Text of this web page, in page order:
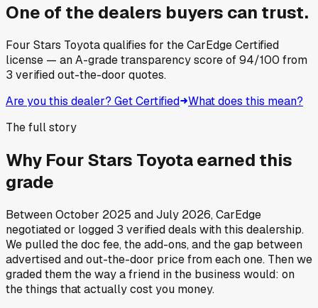
One of the dealers buyers can trust.
Four Stars Toyotaqualifies for the CarEdge Certified
license — an A-grade transparency score of94/100 from
3 verified out-the-door quotes.
Are you this dealer? Get Certified What does this mean?
The full story
Why Four Stars Toyotaearned this
grade
BetweenOctober 2025 andJuly 2026, CarEdge
negotiated or logged 3 verified deals with this dealership.
We pulled the doc fee, the add-ons, and the gap between
advertised and out-the-door price from each one. Then we
graded them the way a friend in the business would: on
the things that actually cost you money.